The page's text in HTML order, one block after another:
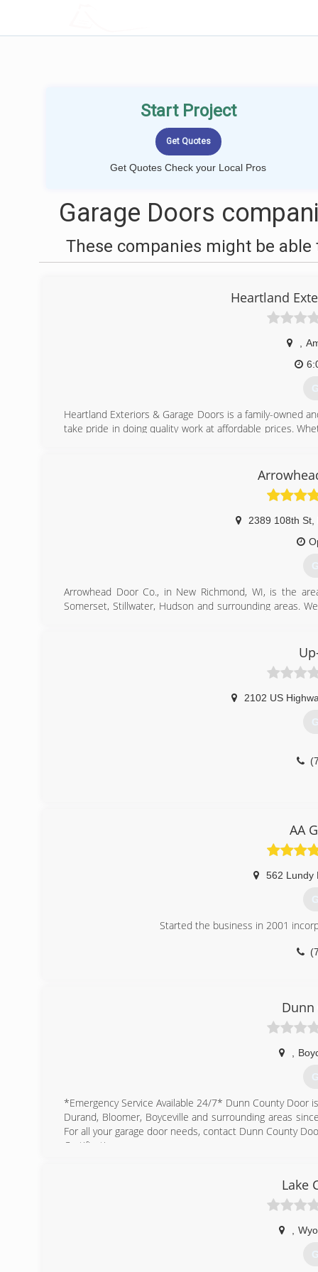
Start Project
Get Quotes Check your Local Pros
Garage Doors
These companies might be able
Heartland
Heartland Exteriors & Garage Doors is a family-owned
take pride in doing quality work at affordable prices.
2389 108th St
Arrowhead Door Co., in New Richmond, WI, is the
Somerset, Stillwater, Hudson and surrounding areas.
2102 US
AA
562 Lundy
Started the business in 2001
Dunn
*Emergency Service Available 24/7* Dunn County Door
Durand, Bloomer, Boyceville and surrounding areas
For all your garage door needs, contact Dunn County
Certifications:
Lake